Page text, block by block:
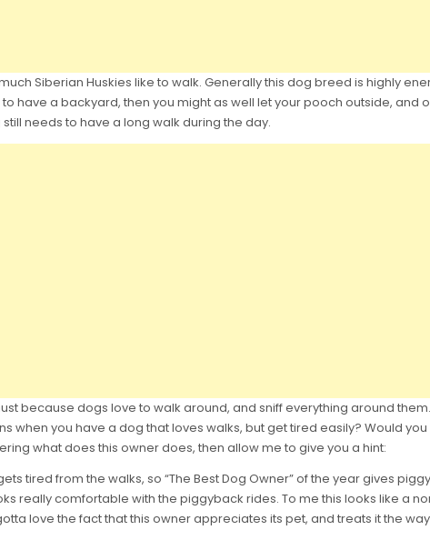
Siberian Huskies like to walk. Generally this dog breed is highly
have a backyard, then you might as well let your pooch outside,
still needs to have a long walk during the day.
because dogs love to walk around, and sniff everything around
when you have a dog that loves walks, but get tired easily? Would
what does this owner does, then allow me to give you a hint:
tired from the walks, so “The Best Dog Owner” of the year gives
really comfortable with the piggyback rides. To me this looks like a
love the fact that this owner appreciates its pet, and treats it the